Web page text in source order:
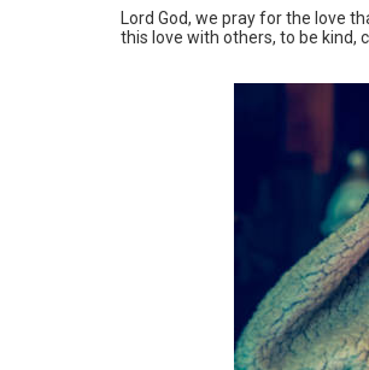
Lord God, we pray for the love
this love with others, to be kind,